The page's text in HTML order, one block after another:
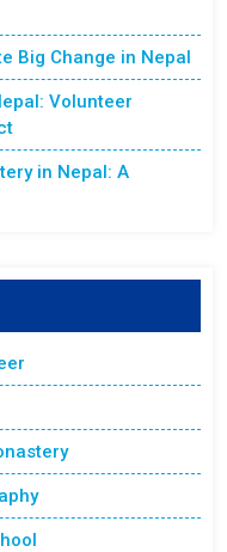
Big Change in Nepal
Volunteer
in Nepal: A